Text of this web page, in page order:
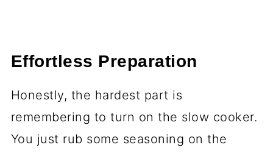
Effortless Preparation
Honestly, the hardest part is
remembering to turn on the slow cooker.
You just rub some seasoning on the